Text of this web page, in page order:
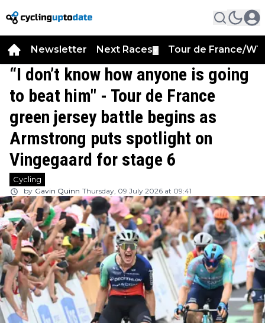
Newsletter Next Races Tour de France/
“I don’t know how anyone is going
to beat him" - Tour de France
green jersey battle begins as
Armstrong puts spotlight on
Vingegaard for stage 6
Cycling
by Gavin Quinn Thursday, 09 July 2026 at 09:41